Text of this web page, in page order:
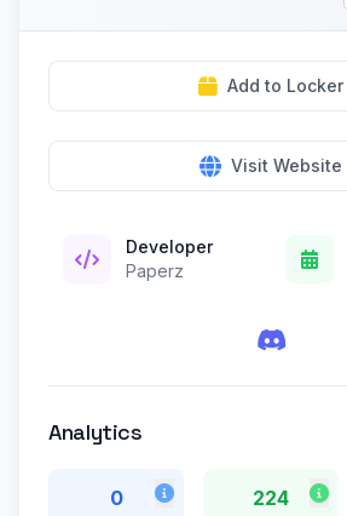
Add to Locker
Visit Website
Developer
Paperz
Analytics
0 224